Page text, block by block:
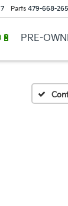
Parts 479-668-
PRE-